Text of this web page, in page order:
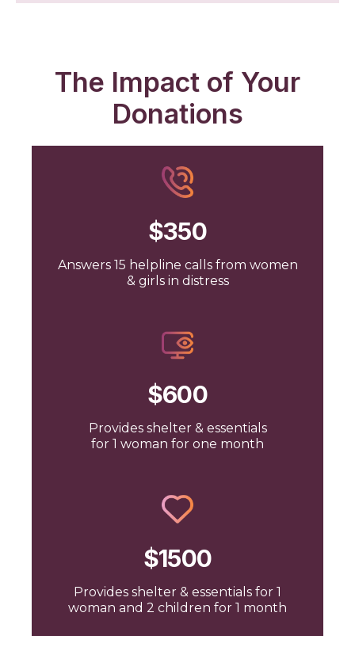
The Impact of Your
Donations
$350
Answers 15 helpline calls from women
& girls in distress
$600
Provides shelter & essentials
for 1 woman for one month
$1500
Provides shelter & essentials for 1
woman and 2 children for 1 month